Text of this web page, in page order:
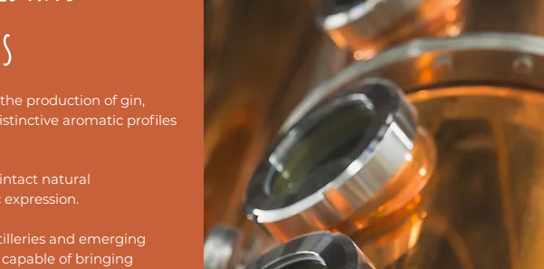
production of gin,
aromatic profiles
natural
and emerging
of bringing